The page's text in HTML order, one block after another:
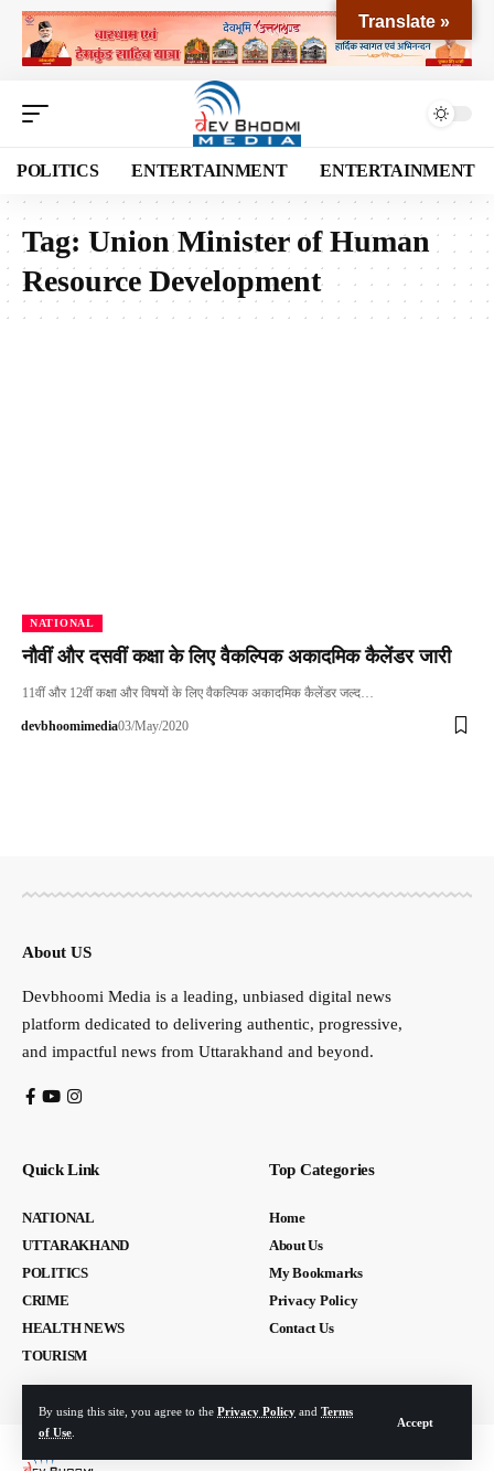
By using this site, you agree to the Privacy Policy and Terms
of Use
Accept
POLITICS ENTERTAINMENT ENTERTAINMENT
Tag: Union Minister of Human
Resource Development
NATIONAL
नौवीं और दसवीं कक्षा के लिए वैकल्पिक अकादमिक कैलेंडर जारी
11वीं और 12वीं कक्षा और विषयों के लिए वैकल्पिक अकादमिक कैलेंडर जल्‍द…
devbhoomimedia03/May/2020
About US
Devbhoomi Media is a leading, unbiased digital news
platform dedicated to delivering authentic, progressive,
and impactful news from Uttarakhand and beyond.
Quick Link
NATIONAL
UTTARAKHAND
POLITICS
CRIME
HEALTH NEWS
TOURISM
Top Categories
Home
About Us
My Bookmarks
Privacy Policy
Contact Us
Translate »